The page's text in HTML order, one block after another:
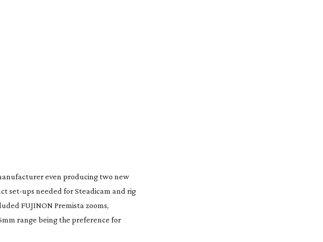
even producing two new
set-ups needed for Steadicam and rig
FUJINON Premista zooms,
range being the preference for